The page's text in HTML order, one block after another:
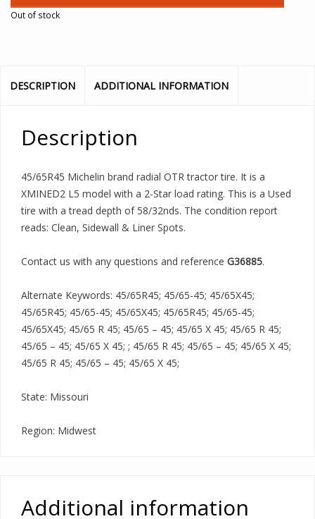
Out of stock
DESCRIPTION ADDITIONAL INFORMATION
Description
45/65R45 Michelin brand radial OTR tractor tire. It is a
XMINED2 L5 model with a 2-Star load rating. This is a Used
tire with a tread depth of 58/32nds. The condition report
reads: Clean, Sidewall & Liner Spots.
Contact us with any questions and reference G36885.
Alternate Keywords: 45/65R45; 45/65-45; 45/65X45;
45/65R45; 45/65-45; 45/65X45; 45/65R45; 45/65-45;
45/65X45; 45/65 R 45; 45/65 – 45; 45/65 X 45; 45/65 R 45;
45/65 – 45; 45/65 X 45; ; 45/65 R 45; 45/65 – 45; 45/65 X 45;
45/65 R 45; 45/65 – 45; 45/65 X 45;
State: Missouri
Region: Midwest
Additional information